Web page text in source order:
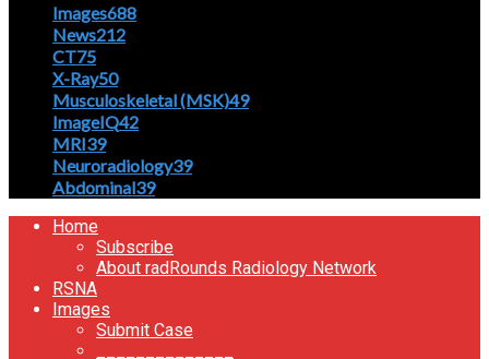
Images688
News212
CT75
X-Ray50
Musculoskeletal (MSK)49
ImageIQ42
MRI39
Neuroradiology39
Abdominal39
Home
Subscribe
About radRounds Radiology Network
RSNA
Images
Submit Case